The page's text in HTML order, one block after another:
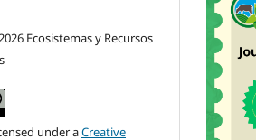
Ecosistemas y Recursos
under aCreative